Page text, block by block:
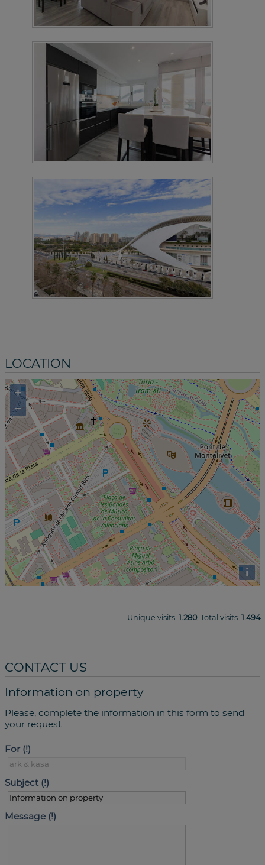
LOCATION
+
−
i
Unique visits: 1.280, Total visits: 1.494
CONTACT US
Information on property
Please, complete the information in this form to send
your request
For
Subject
Message